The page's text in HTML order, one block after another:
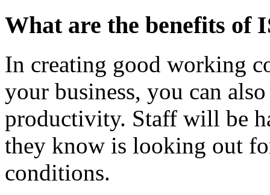
What are the benefits of
In creating good working
your business, you can
productivity. Staff will be
they know is looking out
conditions.